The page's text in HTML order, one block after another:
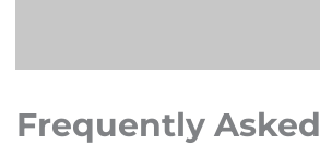
Frequently Asked